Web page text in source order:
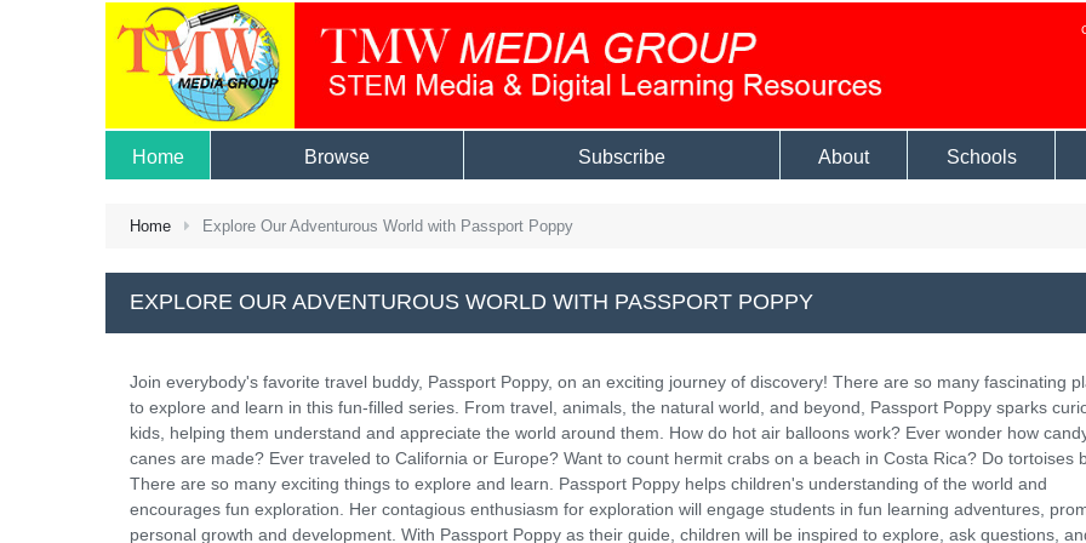
Home Browse Subscribe About Schools
Home Explore Our Adventurous World with Passport Poppy
EXPLORE OUR ADVENTUROUS WORLD WITH PASSPORT POPPY
Join everybody's favorite travel buddy, Passport Poppy, on an exciting journey of discovery! There are so many fascinating
to explore and learn in this fun-filled series. From travel, animals, the natural world, and beyond, Passport Poppy sparks
kids, helping them understand and appreciate the world around them. How do hot air balloons work? Ever wonder how
canes are made? Ever traveled to California or Europe? Want to count hermit crabs on a beach in Costa Rica? Do tortoises
There are so many exciting things to explore and learn. Passport Poppy helps children's understanding of the world and
encourages fun exploration. Her contagious enthusiasm for exploration will engage students in fun learning adventures,
personal growth and development. With Passport Poppy as their guide, children will be inspired to explore, ask questions,